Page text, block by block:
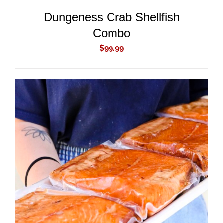
Dungeness Crab Shellfish
Combo
$99.99
ADD TO CART
/
DETAILS